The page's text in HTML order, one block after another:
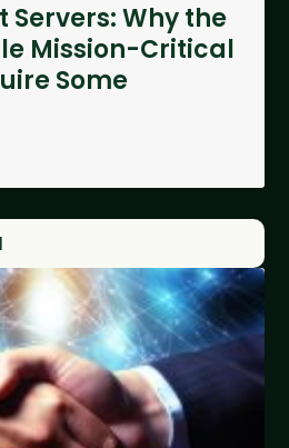
Servers: Why the
Mission-Critical
Some